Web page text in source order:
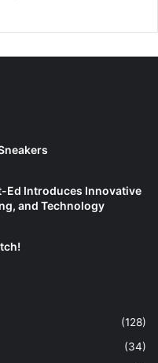
Ed Introduces Innovative
and Technology
(128)
(34)